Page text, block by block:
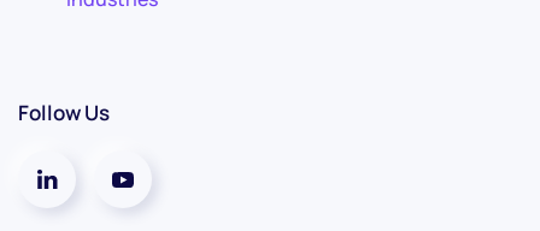
Follow Us